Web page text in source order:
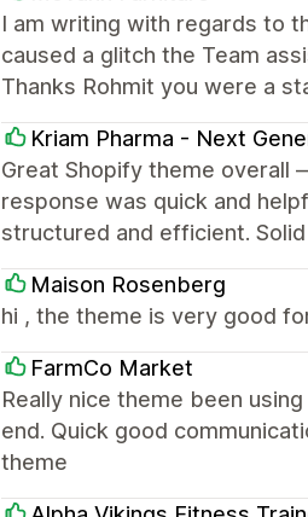
I am writing with regards to
caused a glitch the Team
Thanks Rohmit you were a
Kriam Pharma - Next
Great Shopify theme overall
response was quick and
structured and efficient.
Maison Rosenberg
hi , the theme is very good
FarmCo Market
Really nice theme been
end. Quick good
theme